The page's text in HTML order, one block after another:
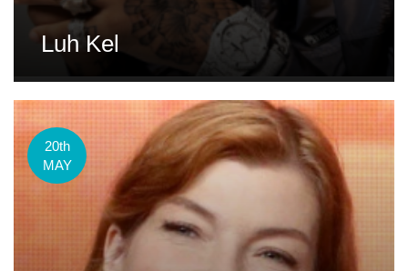
Luh Kel
20th
MAY